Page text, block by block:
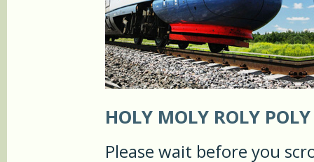
HOLY MOLY ROLY
Please wait before you